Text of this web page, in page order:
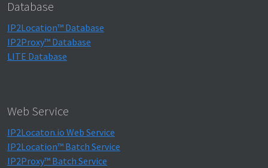
Database
IP2Location™ Database
IP2Proxy™ Database
LITE Database
Web Service
IP2Locaton.io Web Service
IP2Location™ Batch Service
IP2Proxy™ Batch Service